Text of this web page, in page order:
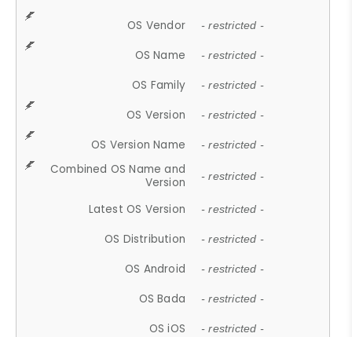
OS Vendor - restricted -
OS Name - restricted -
OS Family - restricted -
OS Version - restricted -
OS Version Name - restricted -
Combined OS Name and
Version
- restricted -
Latest OS Version - restricted -
OS Distribution - restricted -
OS Android - restricted -
OS Bada - restricted -
OS iOS - restricted -